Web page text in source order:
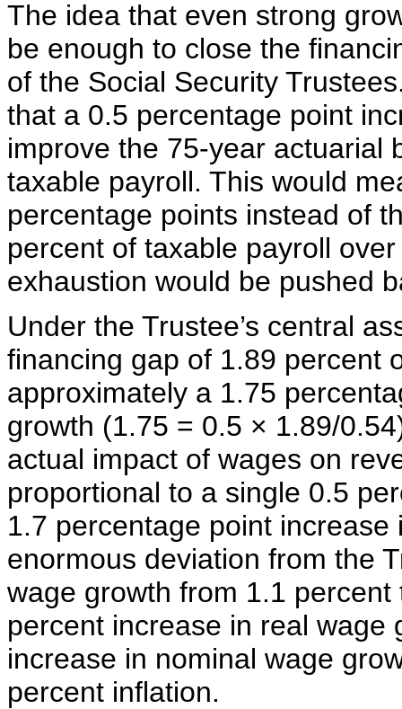
The idea that even strong
be enough to close the
of the Social Security
that a 0.5 percentage point
improve the 75-year actuarial
taxable payroll. This would
percentage points instead of
percent of taxable payroll
exhaustion would be pushed
Under the Trustee’s central
financing gap of 1.89 percent
approximately a 1.75
growth (1.75 = 0.5 × 1.89/
actual impact of wages on
proportional to a single 0.5
1.7 percentage point
enormous deviation from the
wage growth from 1.1
percent increase in real
increase in nominal wage
percent inflation.